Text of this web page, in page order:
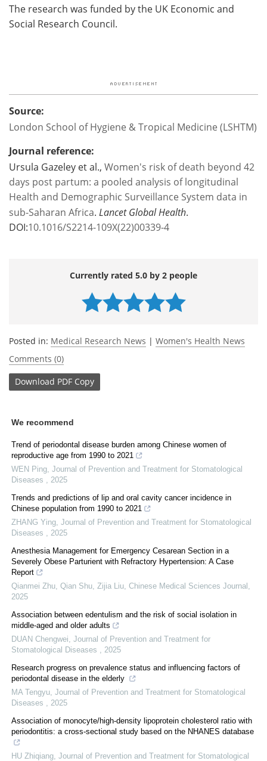
The research was funded by the UK Economic and
Social Research Council.
Source:
London School of Hygiene & Tropical Medicine (LSHTM)
Journal reference:
Ursula Gazeley et al., Women's risk of death beyond 42
days post partum: a pooled analysis of longitudinal
Health and Demographic Surveillance System data in
sub-Saharan Africa. Lancet Global Health.
DOI:10.1016/S2214-109X(22)00339-4
Currently rated 5.0 by 2 people
Posted in: Medical Research News | Women's Health News
Comments (0)
Download PDF Copy
We recommend
Trend of periodontal disease burden among Chinese women of
reproductive age from 1990 to 2021
WEN Ping Journal of Prevention and Treatment for Stomatological
Diseases
2025
Trends and predictions of lip and oral cavity cancer incidence in
Chinese population from 1990 to 2021
ZHANG Ying Journal of Prevention and Treatment for Stomatological
Diseases
2025
Anesthesia Management for Emergency Cesarean Section in a
Severely Obese Parturient with Refractory Hypertension: A Case
Report
Qianmei Zhu, Qian Shu, Zijia Liu Chinese Medical Sciences Journal
2025
Association between edentulism and the risk of social isolation in
middle-aged and older adults
DUAN Chengwei Journal of Prevention and Treatment for
Stomatological Diseases
2025
Research progress on prevalence status and influencing factors of
periodontal disease in the elderly
MA Tengyu Journal of Prevention and Treatment for Stomatological
Diseases
2025
Association of monocyte/high-density lipoprotein cholesterol ratio with
periodontitis: a cross-sectional study based on the NHANES database
HU Zhiqiang Journal of Prevention and Treatment for Stomatological